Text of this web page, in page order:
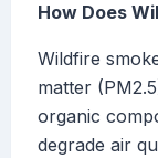
How Does
Wildfire
matter
organic
degrade air